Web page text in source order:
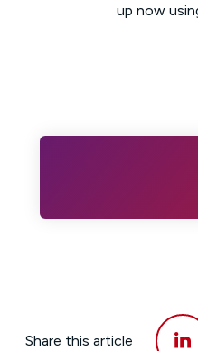
up now
Share this article